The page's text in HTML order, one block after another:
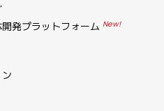
発プラットフォーム New!